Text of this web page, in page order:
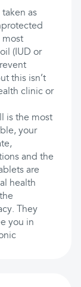
as
most
(IUD or
this isn’t
clinic or
is the most
your
and the
are
health
They
you in